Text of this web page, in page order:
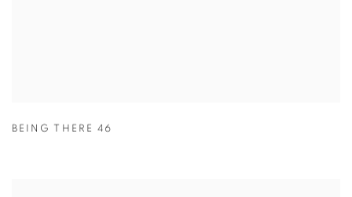
BEING THERE 46